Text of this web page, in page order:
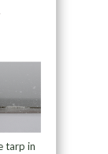
tarp in